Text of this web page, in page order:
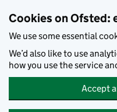
Cookies on Ofsted:
We use some essential
We’d also like to use
how you use the service
Accept